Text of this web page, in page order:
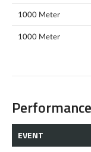
1000 Meter
1000 Meter
EVENT